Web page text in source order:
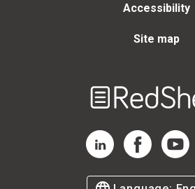
Accessibility
Site map
RedShelf LinkedIn
RedShelf